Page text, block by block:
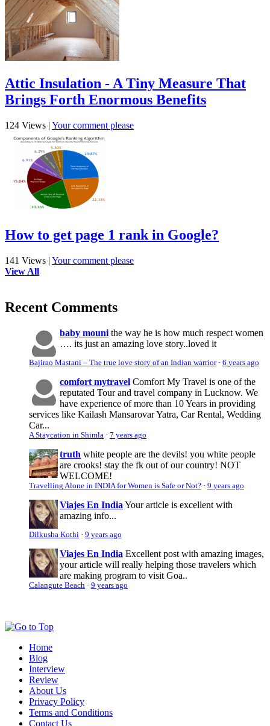
Attic Insulation - A Tiny Measure That
Brings Forth Enormous Benefits
124 Views | Your comment please
How to get page 1 rank in Google?
141 Views | Your comment please
View All
Recent Comments
baby mouni the way he is how much respect women
…. its just an amazing love story..loved it
Bajirao Mastani – The true love story of an Indian warrior· 6 years ago
comfort mytravel Comfort My Travel is one of the
reputated Tour and travel company in Lucknow. We
have experience of more than 10 Years in providing
services like Kailash Mansarovar Yatra, Car Rental, Wedding
Car...
A Staycation in Shimla · 7 years ago
truth white people are the devils! you white people
are crooks! stay the fk out of our country! NOT
WELCOME!
Travelling Alone in INDIA for Women is Safe or Not? · 9 years ago
Viajes En India Your article is excellent with
amazing info...
Dilkusha Kothi · 9 years ago
Viajes En India Excellent post with amazing images,
your article will really helping those travelers which
are making program to visit Goa..
Calangute Beach · 9 years ago
Home
Blog
Interview
Review
About Us
Privacy Policy
Terms and Conditions
Contact Us